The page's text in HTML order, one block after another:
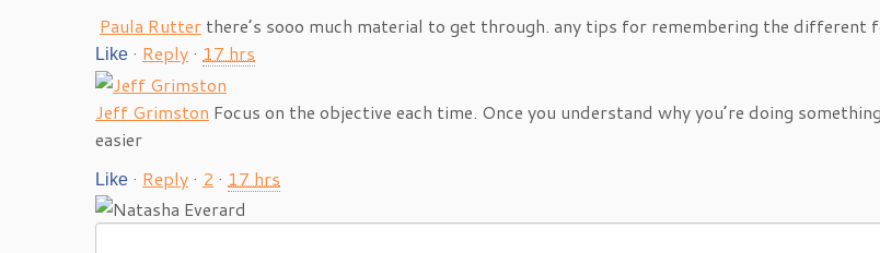
Paula Rutter there’s sooo much material to get through. any tips for remembering the different
Like · Reply · 17 hrs
Jeff Grimston Focus on the objective each time. Once you understand why you’re doing
easier
Like · Reply · 2 · 17 hrs